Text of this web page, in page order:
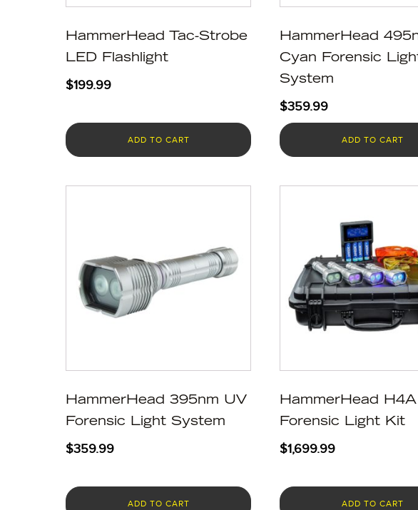
HammerHead Tac-Strobe
LED Flashlight
$199.99
ADD TO CART
HammerHead
Cyan Forensic
System
$359.99
ADD TO CART
HammerHead 395nm UV
Forensic Light System
$359.99
ADD TO CART
HammerHead
Forensic Light Kit
$1,699.99
ADD TO CART